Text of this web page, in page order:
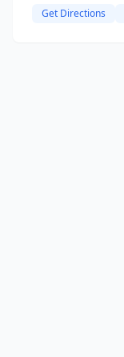
Get Directions